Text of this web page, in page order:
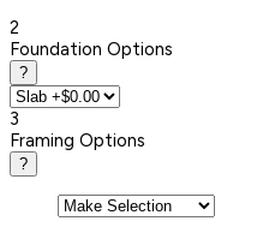
2
Foundation Options
?
3
Framing Options
?